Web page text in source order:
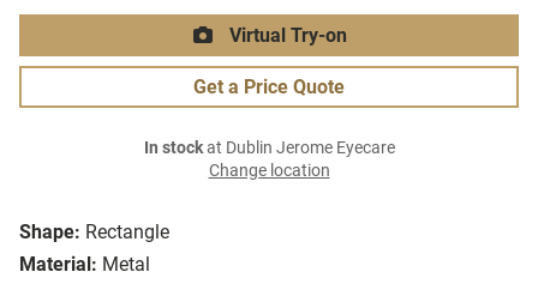
Shape: Rectangle
Material: Metal
Virtual Try-on
Get a Price Quote
In stockat Dublin Jerome Eyecare
Change location